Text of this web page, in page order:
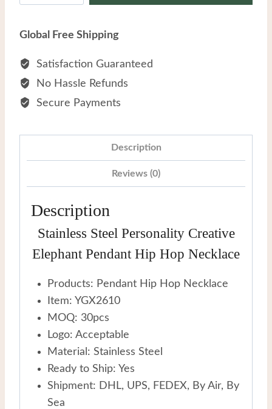
Pendant
Hip
Hop
Global Free Shipping
Satisfaction Guaranteed
No Hassle Refunds
Secure Payments
Description
Reviews (0)
Description
Stainless Steel Personality Creative
Elephant Pendant Hip Hop Necklace
Products: Pendant Hip Hop Necklace
Item: YGX2610
MOQ: 30pcs
Logo: Acceptable
Material: Stainless Steel
Ready to Ship: Yes
Shipment: DHL, UPS, FEDEX, By Air, By
Sea